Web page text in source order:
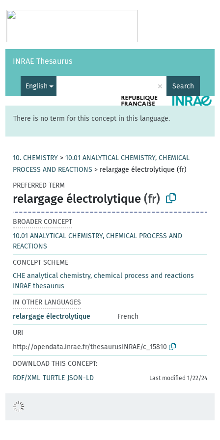
Vocabularies API
INRAE Thesaurus
English × Search
There is no term for this concept in this language.
10. CHEMISTRY >10.01 ANALYTICAL CHEMISTRY, CHEMICAL
PROCESS AND REACTIONS > relargage électrolytique (fr)
PREFERRED TERM
relargage électrolytique (fr)
BROADER CONCEPT
10.01 ANALYTICAL CHEMISTRY, CHEMICAL PROCESS AND
REACTIONS
CONCEPT SCHEME
CHE analytical chemistry, chemical process and reactions
INRAE thesaurus
IN OTHER LANGUAGES
relargage électrolytique
French
URI
http://opendata.inrae.fr/thesaurusINRAE/c_15810
DOWNLOAD THIS CONCEPT:
RDF/XML TURTLE JSON-LD Last modified 1/22/24